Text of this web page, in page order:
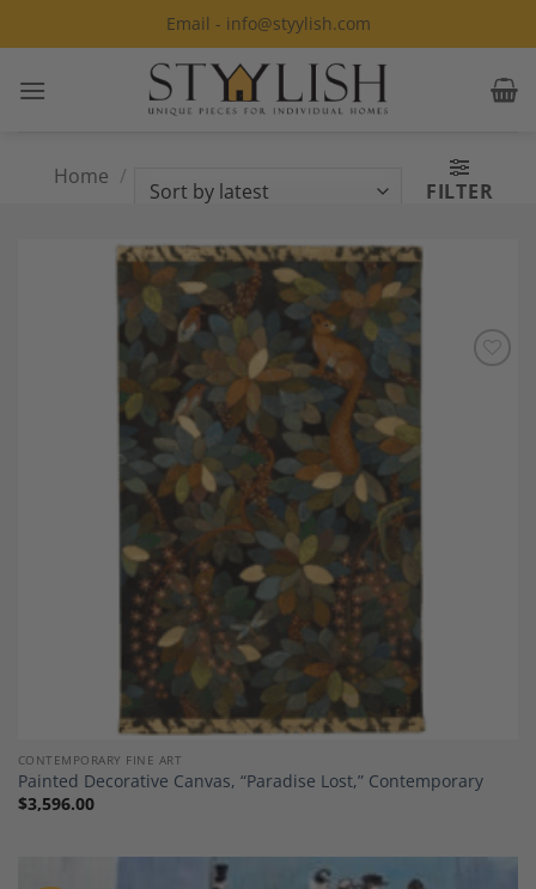
to
Email - info@styylish.com
Home /
painting”
FILTER
CONTEMPORARY FINE ART
Painted Decorative Canvas, “Paradise Lost,” Contemporary
$3,596.00